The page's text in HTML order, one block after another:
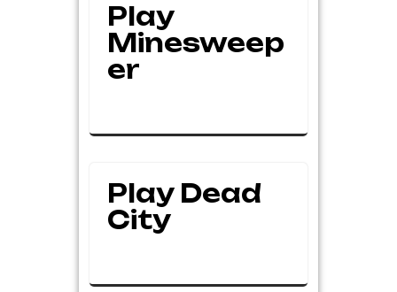
Play
Minesweep
Er
Play Dead
City